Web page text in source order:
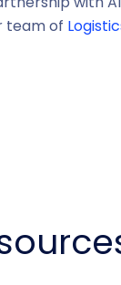
team of